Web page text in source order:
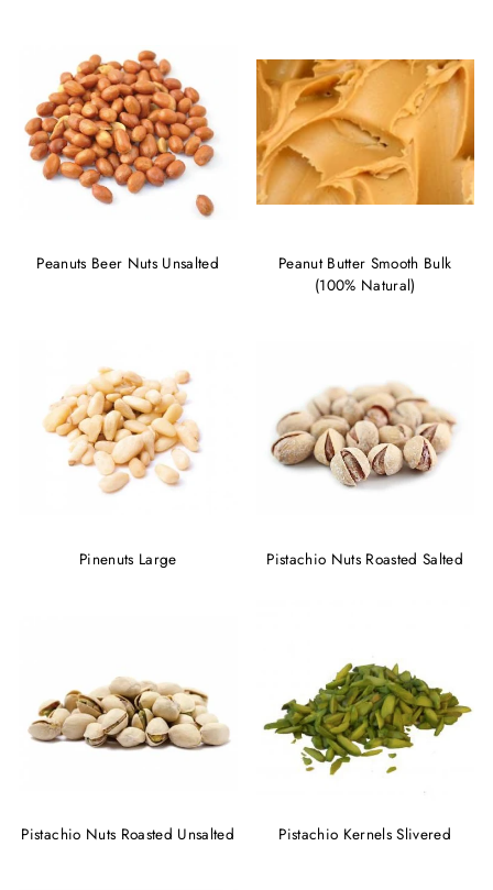
Peanuts Beer Nuts Unsalted
Peanut Butter Smooth Bulk
(100% Natural)
Pinenuts Large Pistachio Nuts Roasted Salted
Pistachio Nuts Roasted Unsalted Pistachio Kernels Slivered